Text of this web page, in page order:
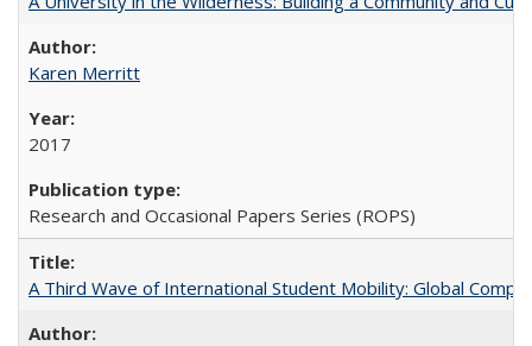
Karen Merritt
2017
Research and Occasional Papers Series (ROPS)
A Third Wave of International Student Mobility: Global